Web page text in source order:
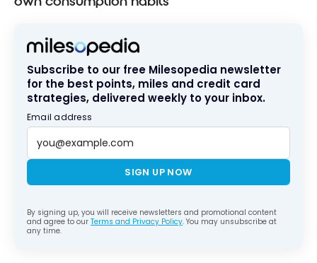
Subscribe to our free Milesopedia newsletter
for the best points, miles and credit card
strategies, delivered weekly to your inbox.
Email address
SIGN UP NOW
By signing up, you will receive newsletters and promotional content
and agree to our Terms and Privacy Policy. You may unsubscribe at
any time.